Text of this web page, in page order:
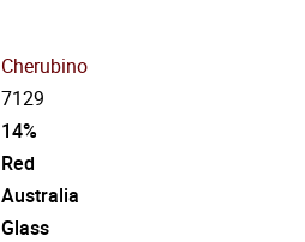
Cherubino
7129
14%
Red
Australia
Glass